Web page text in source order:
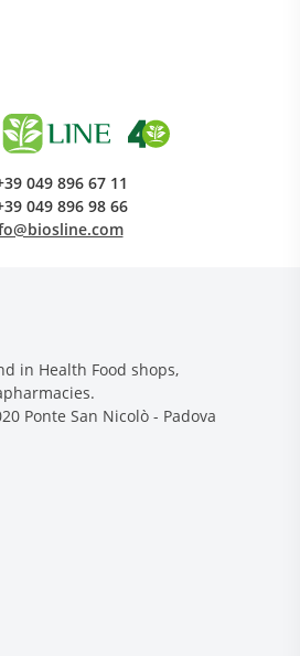
049 896 67 11
049 896 98 66
in Health Food shops,
Ponte San Nicolò - Padova